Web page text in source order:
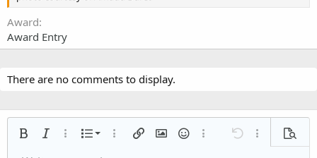
Award
Award Entry
There are no comments to display.
Bold Italic More options…
List
Ordered list
More options…
Insert linkInsert image
SmiliesMore options…
Undo More